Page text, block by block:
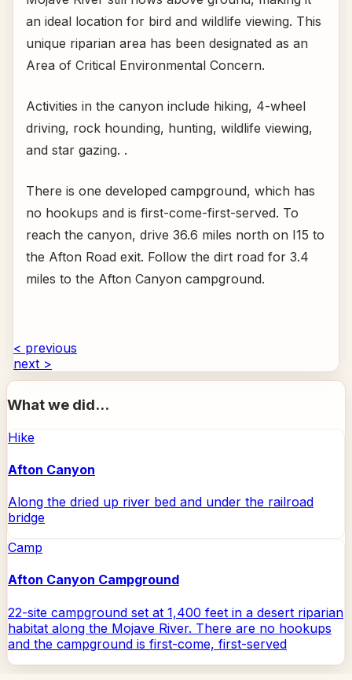
an ideal location for bird and wildlife viewing. This
unique riparian area has been designated as an
Area of Critical Environmental Concern.
Activities in the canyon include hiking, 4-wheel
driving, rock hounding, hunting, wildlife viewing,
and star gazing. .
There is one developed campground, which has
no hookups and is first-come-first-served. To
reach the canyon, drive 36.6 miles north on I15 to
the Afton Road exit. Follow the dirt road for 3.4
miles to the Afton Canyon campground.
< previous
next >
What we did...
Hike
Afton Canyon
Along the dried up river bed and under the railroad
bridge
Camp
Afton Canyon Campground
22-site campground set at 1,400 feet in a desert riparian
habitat along the Mojave River. There are no hookups
and the campground is first-come, first-served